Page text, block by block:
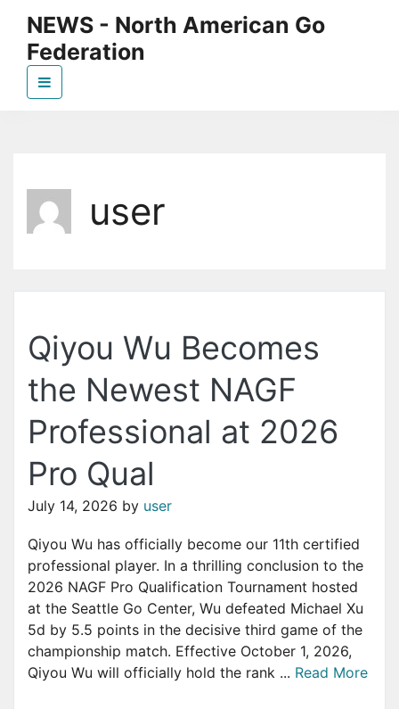
content
NEWS - North American Go
Federation
News page for NAGF
user
Qiyou Wu Becomes
the Newest NAGF
Professional at 2026
Pro Qual
July 14, 2026 by user
Qiyou Wu has officially become our 11th certified
professional player. In a thrilling conclusion to the
2026 NAGF Pro Qualification Tournament hosted
at the Seattle Go Center, Wu defeated Michael Xu
5d by 5.5 points in the decisive third game of the
championship match. Effective October 1, 2026,
Qiyou Wu will officially hold the rank ... Read More